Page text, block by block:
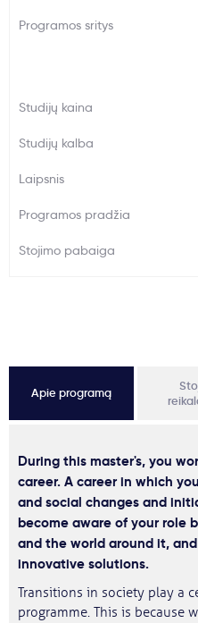
Naujienos
Programos sritys
Studijų kaina
Studijų kalba
Laipsnis
Programos pradžia
Stojimo pabaiga
Apie programą
During this master's, you
career. A career in which
and social changes and
become aware of your role
and the world around it,
innovative solutions.
Transitions in society play a
programme. This is because